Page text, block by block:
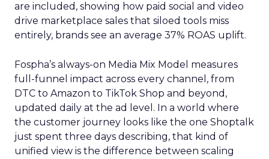
are included, showing how paid social and video
drive marketplace sales that siloed tools miss
entirely, brands see an average 37% ROAS uplift.
Fospha’s always-on Media Mix Model measures
full-funnel impact across every channel, from
DTC to Amazon to TikTok Shop and beyond,
updated daily at the ad level. In a world where
the customer journey looks like the one Shoptalk
just spent three days describing, that kind of
unified view is the difference between scaling